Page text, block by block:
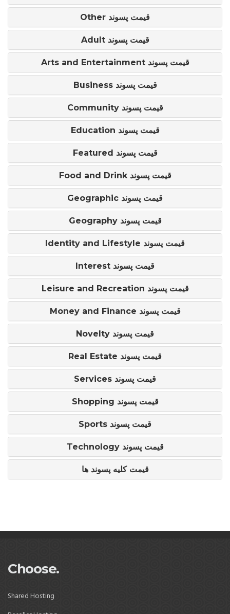
Other قیمت پسوند
Adult قیمت پسوند
Arts and Entertainment قیمت پسوند
Business قیمت پسوند
Community قیمت پسوند
Education قیمت پسوند
Featured قیمت پسوند
Food and Drink قیمت پسوند
Geographic قیمت پسوند
Geography قیمت پسوند
Identity and Lifestyle قیمت پسوند
Interest قیمت پسوند
Leisure and Recreation قیمت پسوند
Money and Finance قیمت پسوند
Novelty قیمت پسوند
Real Estate قیمت پسوند
Services قیمت پسوند
Shopping قیمت پسوند
Sports قیمت پسوند
Technology قیمت پسوند
قیمت کلیه پسوند ها
Choose.
Shared Hosting